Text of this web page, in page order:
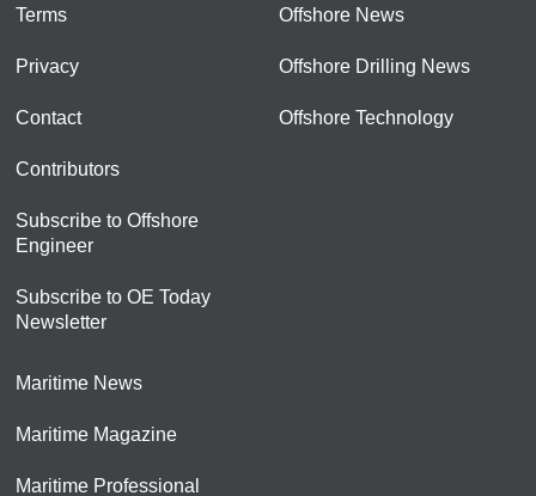
Terms
Privacy
Contact
Contributors
Subscribe to Offshore
Engineer
Subscribe to OE Today
Newsletter
Offshore News
Offshore Drilling News
Offshore Technology
Maritime News
Maritime Magazine
Maritime Professional